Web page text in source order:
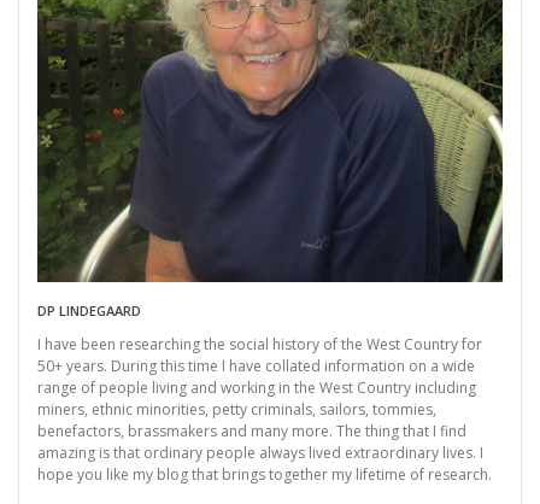
DP LINDEGAARD
I have been researching the social history of the West Country for
50+ years. During this time I have collated information on a wide
range of people living and working in the West Country including
miners, ethnic minorities, petty criminals, sailors, tommies,
benefactors, brassmakers and many more. The thing that I find
amazing is that ordinary people always lived extraordinary lives. I
hope you like my blog that brings together my lifetime of research.